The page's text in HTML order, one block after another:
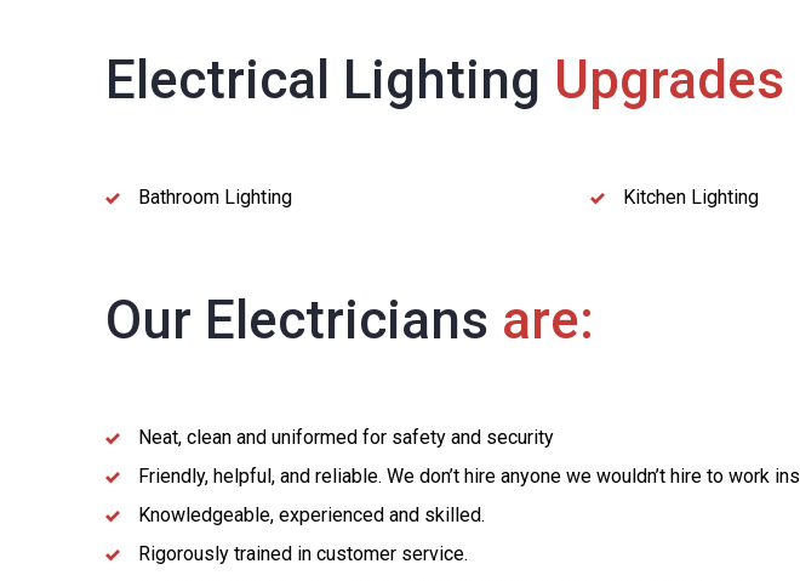
Electrical Lighting Upgrades
Bathroom Lighting Kitchen Lighting
Our Electricians are:
Neat, clean and uniformed for safety and security
Friendly, helpful, and reliable. We don’t hire anyone we wouldn’t hire to work
Knowledgeable, experienced and skilled.
Rigorously trained in customer service.